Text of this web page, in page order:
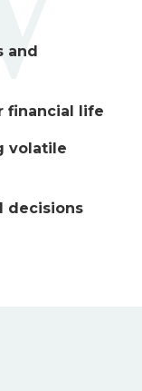
and
financial life
volatile
decisions